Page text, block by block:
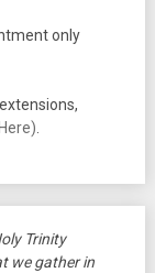
only
.
Trinity
we gather in